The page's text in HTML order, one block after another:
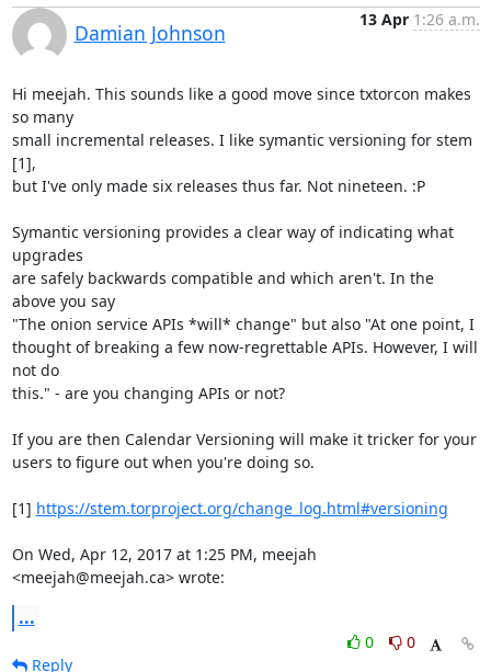
Damian Johnson
13 Apr 1:26 a.m.
Hi meejah. This sounds like a good move since txtorcon makes
so many
small incremental releases. I like symantic versioning for stem
[1],
but I've only made six releases thus far. Not nineteen. :P
Symantic versioning provides a clear way of indicating what
upgrades
are safely backwards compatible and which aren't. In the
above you say
"The onion service APIs *will* change" but also "At one point, I
thought of breaking a few now-regrettable APIs. However, I will
not do
this." - are you changing APIs or not?
If you are then Calendar Versioning will make it tricker for your
users to figure out when you're doing so.
[1] https://stem.torproject.org/change_log.html#versioning
On Wed, Apr 12, 2017 at 1:25 PM, meejah
<meejah@meejah.ca> wrote:
...
0
0
Reply